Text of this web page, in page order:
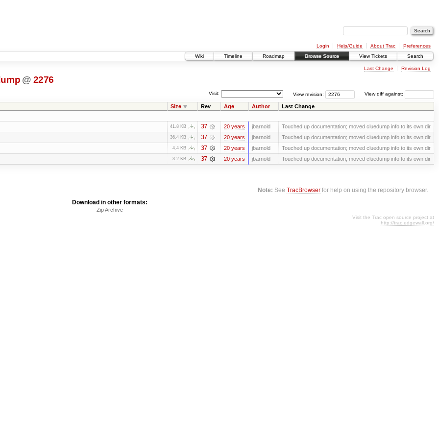
Login Help/Guide About Trac
Preferences
Wiki
Timeline Roadmap Browse Source View Tickets Search
Last Change Revision Log
@ 2276
View diff against:
View revision:
Visit:
Size Rev Age Author Last Change
41.8 KB 37 20 years jbarnold Touched up documentation; moved cluedump info to its own dir
36.4 KB 37 20 years jbarnold Touched up documentation; moved cluedump info to its own dir
4.4 KB 37 20 years jbarnold Touched up documentation; moved cluedump info to its own dir
3.2 KB 37 20 years jbarnold Touched up documentation; moved cluedump info to its own dir
Note: SeeTracBrowser for help on using the repository browser.
Download in other formats:
Zip Archive
Visit the Trac open source project at
http://trac.edgewall.org/